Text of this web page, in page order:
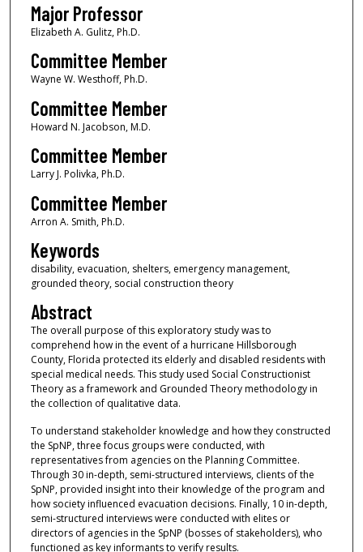
Major Professor
Elizabeth A. Gulitz, Ph.D.
Committee Member
Wayne W. Westhoff, Ph.D.
Committee Member
Howard N. Jacobson, M.D.
Committee Member
Larry J. Polivka, Ph.D.
Committee Member
Arron A. Smith, Ph.D.
Keywords
disability, evacuation, shelters, emergency management,
grounded theory, social construction theory
Abstract
The overall purpose of this exploratory study was to
comprehend how in the event of a hurricane Hillsborough
County, Florida protected its elderly and disabled residents with
special medical needs. This study used Social Constructionist
Theory as a framework and Grounded Theory methodology in
the collection of qualitative data.
To understand stakeholder knowledge and how they constructed
the SpNP, three focus groups were conducted, with
representatives from agencies on the Planning Committee.
Through 30 in-depth, semi-structured interviews, clients of the
SpNP, provided insight into their knowledge of the program and
how society influenced evacuation decisions. Finally, 10 in-depth,
semi-structured interviews were conducted with elites or
directors of agencies in the SpNP (bosses of stakeholders), who
functioned as key informants to verify results.